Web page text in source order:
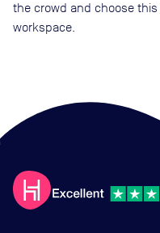
the crowd and choose
workspace.